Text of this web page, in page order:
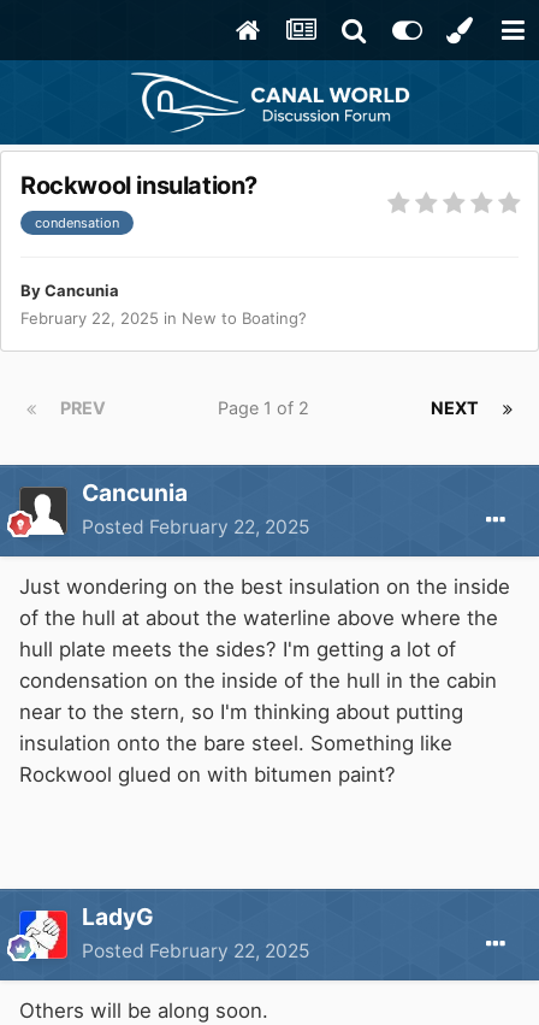
Rockwool insulation?
condensation
ByCancunia
February 22, 2025 in New to Boating?
PREV NEXT
Page 1 of 2
Cancunia
Posted February 22, 2025
Just wondering on the best insulation on the inside
of the hull at about the waterline above where the
hull plate meets the sides? I'm getting a lot of
condensation on the inside of the hull in the cabin
near to the stern, so I'm thinking about putting
insulation onto the bare steel. Something like
Rockwool glued on with bitumen paint?
LadyG
Posted February 22, 2025
Others will be along soon.